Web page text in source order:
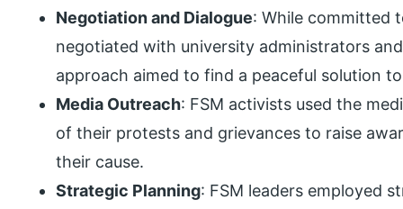
Negotiation and Dialogue: While committed
negotiated with university administrators
approach aimed to find a peaceful solution
Media Outreach: FSM activists used the
of their protests and grievances to raise
their cause.
Strategic Planning: FSM leaders employed